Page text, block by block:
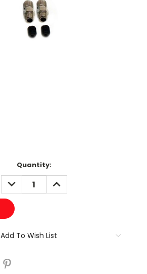
Quantity:
DECREASE
QUANTITY:
INCREASE
QUANTITY:
Add To Wish List